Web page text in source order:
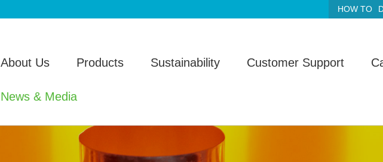
HOW TO
About Us Products Sustainability Customer Support
News & Media